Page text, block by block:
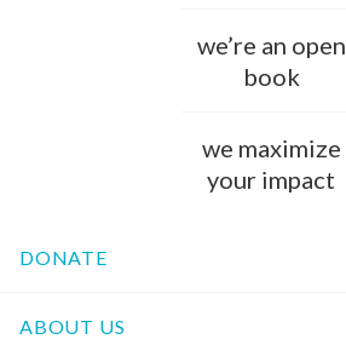
we’re an open
book
we maximize
your impact
DONATE
ABOUT US